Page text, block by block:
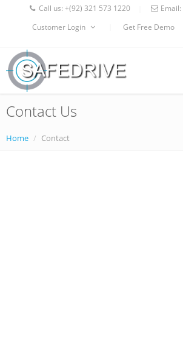
Call us: +(92) 321 573 1220 Email:
Customer Login
Get Free Demo
Contact Us
Home Contact